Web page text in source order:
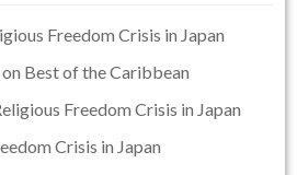
Freedom Crisis in Japan
on Best of the Caribbean
Freedom Crisis in Japan
Crisis in Japan